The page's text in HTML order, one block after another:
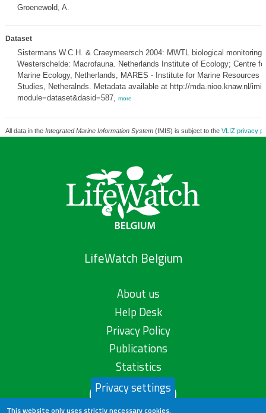
Groenewold, A.
Dataset
Sistermans W.C.H. & Craeymeersch 2004: MWTL biological monitoring
Westerschelde: Macrofauna. Netherlands Institute of Ecology; Centre
Marine Ecology, Netherlands, MARES - Institute for Marine Resources
Studies, Netheralnds. Metadata available at http://mda.nioo.knaw.nl/
module=dataset&dasid=587, more
All data in the Integrated Marine Information System(IMIS) is subject to the VLIZ privacy
LifeWatch Belgium
About us
Help Desk
Privacy Policy
Publications
Statistics
Contact us
Privacy settings
This website only uses strictly necessary cookies.